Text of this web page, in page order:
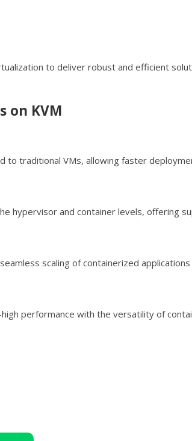
to deliver robust and efficient
on KVM
to traditional VMs, allowing faster
hypervisor and container levels, offering
scaling of containerized
performance with the versatility of